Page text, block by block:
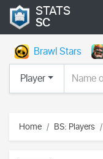
STATS
SC
Brawl Stars
Player
Home BS: Players